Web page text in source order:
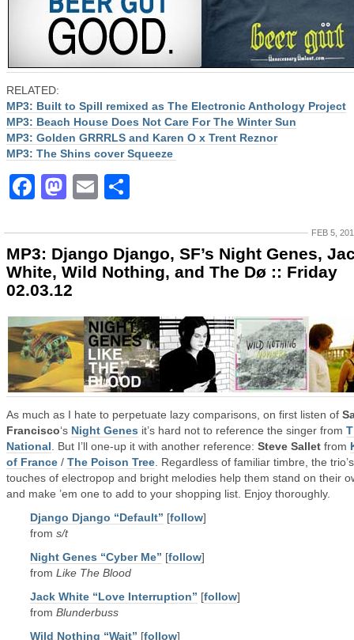
RELATED:
MP3: Built to Spill remixed as The Electronic Anthology Project
MP3: Beach House Does Not Care For The Winter Sun
MP3: Golden GRRRLS and Karen O x Trent Reznor
MP3: The Shins cover Squeeze
Facebook
Mastodon
Email
FEB 5,
MP3: Django Django, SF’s Night Genes,
White, Wild Nothing, and The Dø :: Friday
02.03.12
As much as I hate to perpetuate lazy comparisons, on first listen of
Francisco‘s Night Genes it’s hard not to reference the singer from
National . But I’ll one-up it with another reference: Steve Sallet from
of France / The Poison Tree . Regardless of familiar timbre, the trio’s
touches of electropop and bright melodies help them stand on their
and make ’em one to add to your shopping list. Enjoy thoroughly.
Django Django “Default” [follow]
from s/t
Night Genes “Cyber Me” [follow]
from Like The Blood
Jack White “Love Interruption” [follow]
from Blunderbuss
Wild Nothing “Wait” [follow]